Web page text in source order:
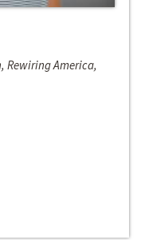
Rewiring America,